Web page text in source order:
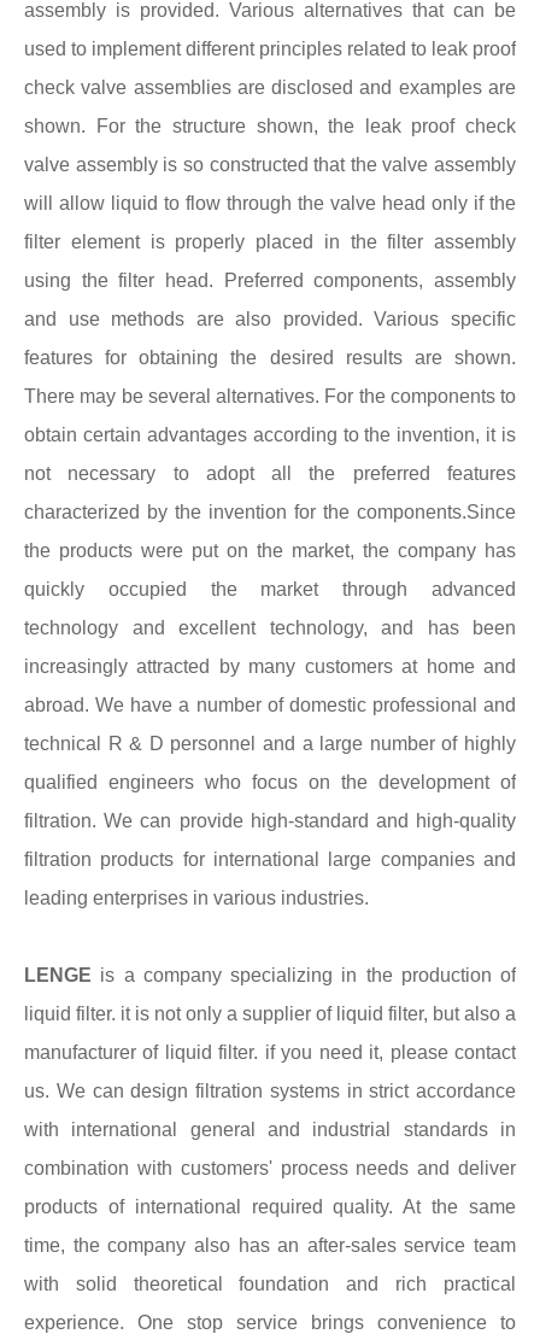
assembly is provided. Various alternatives that can be
used to implement different principles related to leak proof
check valve assemblies are disclosed and examples are
shown. For the structure shown, the leak proof check
valve assembly is so constructed that the valve assembly
will allow liquid to flow through the valve head only if the
filter element is properly placed in the filter assembly
using the filter head. Preferred components, assembly
and use methods are also provided. Various specific
features for obtaining the desired results are shown.
There may be several alternatives. For the components to
obtain certain advantages according to the invention, it is
not necessary to adopt all the preferred features
characterized by the invention for the components.Since
the products were put on the market, the company has
quickly occupied the market through advanced
technology and excellent technology, and has been
increasingly attracted by many customers at home and
abroad. We have a number of domestic professional and
technical R & D personnel and a large number of highly
qualified engineers who focus on the development of
filtration. We can provide high-standard and high-quality
filtration products for international large companies and
leading enterprises in various industries.
LENGE is a company specializing in the production of
liquid filter. it is not only a supplier of liquid filter, but also a
manufacturer of liquid filter. if you need it, please contact
us. We can design filtration systems in strict accordance
with international general and industrial standards in
combination with customers' process needs and deliver
products of international required quality. At the same
time, the company also has an after-sales service team
with solid theoretical foundation and rich practical
experience. One stop service brings convenience to